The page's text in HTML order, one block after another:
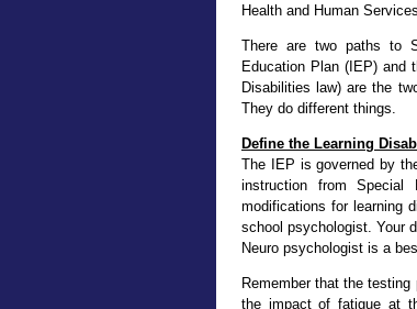
Health and Human
There are two paths to
Education Plan (IEP) and
Disabilities law) are the
They do different things.
Define the Learning
The IEP is governed by
instruction from Special
modifications for learning
school psychologist. Your
Neuro psychologist is a
Remember that the
the impact of fatigue at